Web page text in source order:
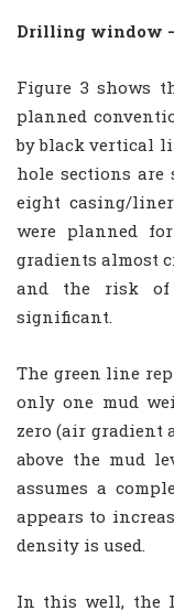
Drilling window –
Figure 3 shows
planned
by black vertical
hole sections are
eight casing/
were planned
gradients almost
and the risk
significant.
The green line
only one mud
zero (air gradient
above the mud
assumes a
appears to
density is used.
In this well, the